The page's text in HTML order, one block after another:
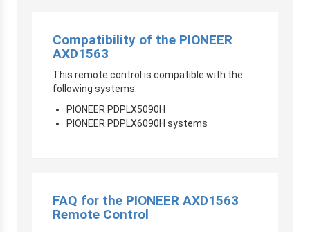
Compatibility of the PIONEER
AXD1563
This remote control is compatible with the
following systems:
PIONEER PDPLX5090H
PIONEER PDPLX6090H systems
FAQ for the PIONEER AXD1563
Remote Control